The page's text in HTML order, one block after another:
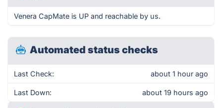
Venera CapMate is UP and reachable by us.
Automated status checks
Last Check: about 1 hour ago
Last Down: about 19 hours ago